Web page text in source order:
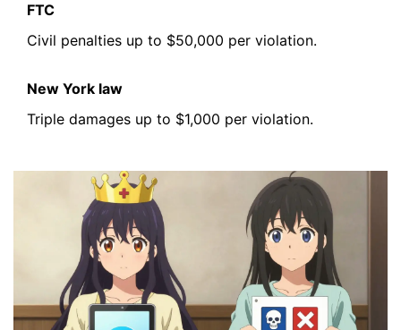
FTC
Civil penalties up to $50,000 per violation.
New York law
Triple damages up to $1,000 per violation.